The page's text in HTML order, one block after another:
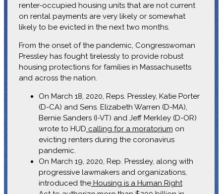
renter-occupied housing units that are not current
on rental payments are very likely or somewhat
likely to be evicted in the next two months.
From the onset of the pandemic, Congresswoman
Pressley has fought tirelessly to provide robust
housing protections for families in Massachusetts
and across the nation.
On March 18, 2020, Reps. Pressley, Katie Porter
(D-CA) and Sens. Elizabeth Warren (D-MA),
Bernie Sanders (I-VT) and Jeff Merkley (D-OR)
wrote to HUD calling for a moratorium on
evicting renters during the coronavirus
pandemic.
On March 19, 2020, Rep. Pressley, along with
progressive lawmakers and organizations,
introduced theHousing is a Human Right